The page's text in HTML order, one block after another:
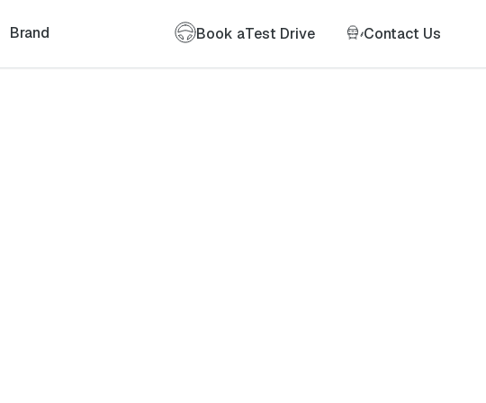
Brand Book aTest Drive Contact Us